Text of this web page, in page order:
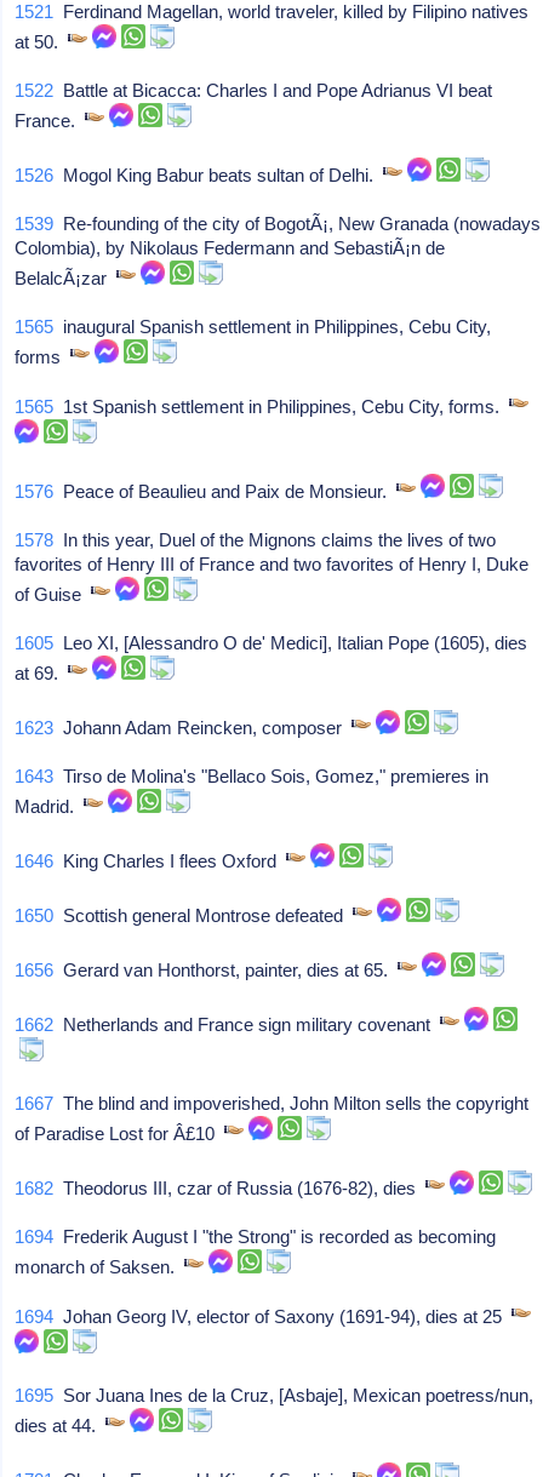
1521 Ferdinand Magellan, world traveler, killed by Filipino natives
at 50.
1522 Battle at Bicacca: Charles I and Pope Adrianus VI beat
France.
1526 Mogol King Babur beats sultan of Delhi.
1539 Re-founding of the city of BogotÃ¡, New Granada (nowadays
Colombia), by Nikolaus Federmann and SebastiÃ¡n de
BelalcÃ¡zar
1565 inaugural Spanish settlement in Philippines, Cebu City,
forms
1565 1st Spanish settlement in Philippines, Cebu City, forms.
1576 Peace of Beaulieu and Paix de Monsieur.
1578 In this year, Duel of the Mignons claims the lives of two
favorites of Henry III of France and two favorites of Henry I, Duke
of Guise
1605 Leo XI, [Alessandro O de' Medici], Italian Pope (1605), dies
at 69.
1623 Johann Adam Reincken, composer
1643 Tirso de Molina's "Bellaco Sois, Gomez," premieres in
Madrid.
1646 King Charles I flees Oxford
1650 Scottish general Montrose defeated
1656 Gerard van Honthorst, painter, dies at 65.
1662 Netherlands and France sign military covenant
1667 The blind and impoverished, John Milton sells the copyright
of Paradise Lost for Â£10
1682 Theodorus III, czar of Russia (1676-82), dies
1694 Frederik August I "the Strong" is recorded as becoming
monarch of Saksen.
1694 Johan Georg IV, elector of Saxony (1691-94), dies at 25
1695 Sor Juana Ines de la Cruz, [Asbaje], Mexican poetress/nun,
dies at 44.